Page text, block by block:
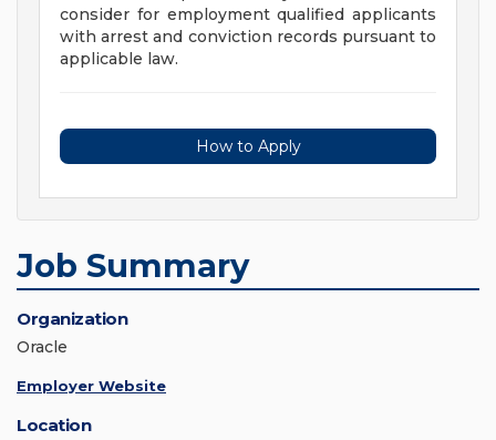
consider for employment qualified applicants
with arrest and conviction records pursuant to
applicable law.
How to Apply
Job Summary
Organization
Oracle
Employer Website
Location